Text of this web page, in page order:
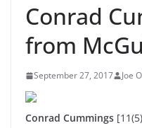
Conrad
from
September 27, 2017 Joe
Conrad Cummings